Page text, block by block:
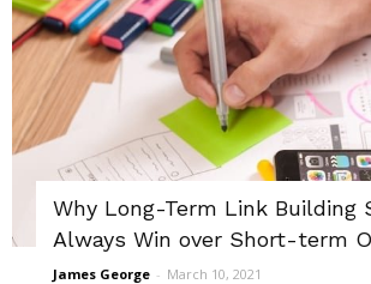
Why Long-Term Link Building
Always Win over Short-term
James George - March 10, 2021